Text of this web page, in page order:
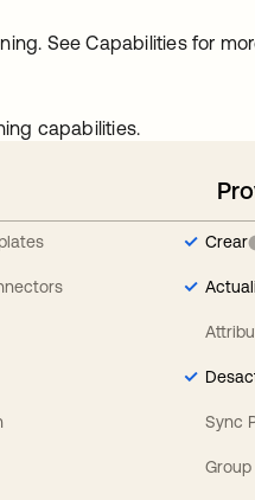
See Capabilities for
capabilities.
Crear
Sync
Group